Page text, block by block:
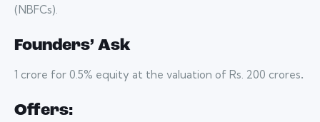
(NBFCs).
Founders’ Ask
1 crore for 0.5% equity at the valuation of Rs. 200 crores.
Offers: